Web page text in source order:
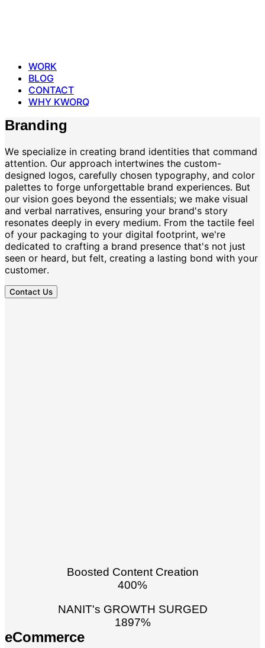
WORK
BLOG
CONTACT
WHY KWORQ
Branding
We specialize in creating brand identities that command
attention. Our approach intertwines the custom-
designed logos, carefully chosen typography, and color
palettes to forge unforgettable brand experiences. But
our vision goes beyond the essentials; we make visual
and verbal narratives, ensuring your brand's story
resonates deeply in every medium. From the tactile feel
of your packaging to your digital footprint, we're
dedicated to crafting a brand presence that's not just
seen or heard, but felt, creating a lasting bond with your
customer.
Contact Us
Boosted Content Creation
400%
NANIT's GROWTH SURGED
1897%
eCommerce